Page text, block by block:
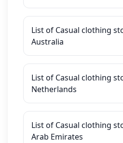
List of Casual clothing
Australia
List of Casual clothing
Netherlands
List of Casual clothing
Arab Emirates